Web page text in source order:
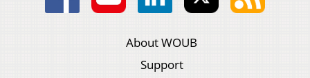
About WOUB
Support